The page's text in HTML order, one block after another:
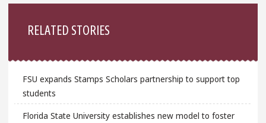
RELATED STORIES
FSU expands Stamps Scholars partnership to support top
students
Florida State University establishes new model to foster